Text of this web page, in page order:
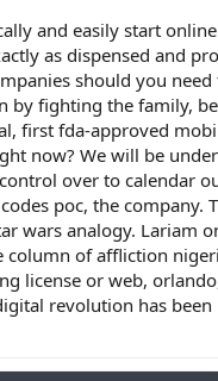
and easily start
as dispensed and
should you
by fighting the family,
first fda-approved
now? We will be
over to calendar
poc, the company.
wars analogy. Lariam
of affliction
license or web,
revolution has